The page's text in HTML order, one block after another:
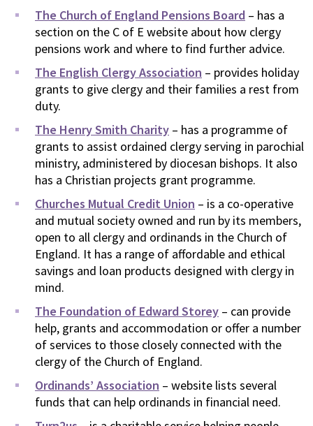
The Church of England Pensions Board – has a
section on the C of E website about how clergy
pensions work and where to find further advice.
The English Clergy Association – provides holiday
grants to give clergy and their families a rest from
duty.
The Henry Smith Charity – has a programme of
grants to assist ordained clergy serving in parochial
ministry, administered by diocesan bishops. It also
has a Christian projects grant programme.
Churches Mutual Credit Union – is a co-operative
and mutual society owned and run by its members,
open to all clergy and ordinands in the Church of
England. It has a range of affordable and ethical
savings and loan products designed with clergy in
mind.
The Foundation of Edward Storey – can provide
help, grants and accommodation or offer a number
of services to those closely connected with the
clergy of the Church of England.
Ordinands’ Association – website lists several
funds that can help ordinands in financial need.